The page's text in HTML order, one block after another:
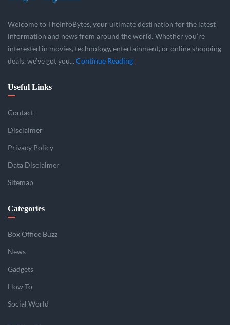
Welcome to TheInfoBytes, your ultimate destination for the latest
information and news from around the world. Whether you’re
interested in movies, technology, entertainment, or online shopping
deals, we’ve got you... Continue Reading
Useful Links
Contact
Disclaimer
Privacy Policy
Data Disclaimer
Sitemap
Categories
Box Office Buzz
News
Gadgets
How To
Social World